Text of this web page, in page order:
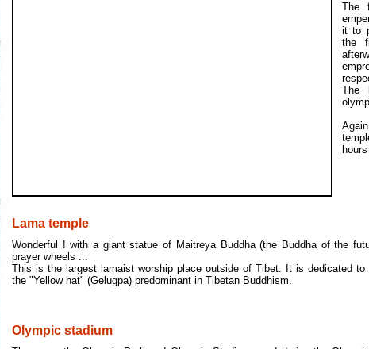
The
it to
the
The
Lama temple
Wonderful ! with a giant statue of Maitreya Buddha (the Buddha of the
prayer wheels ...
This is the largest lamaist worship place outside of Tibet. It is dedicated
the "Yellow hat" (Gelugpa) predominant in Tibetan Buddhism.
Olympic stadium